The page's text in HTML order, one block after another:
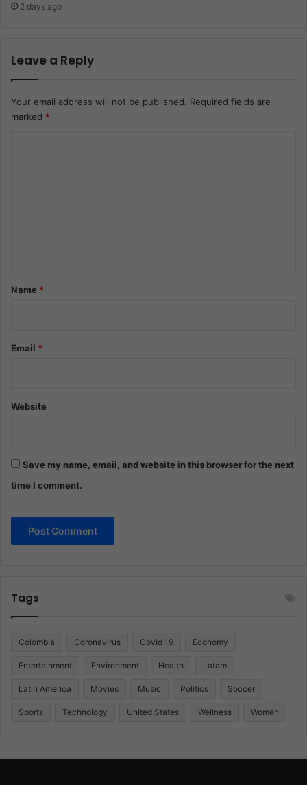
2 days ago
Leave a Reply
Your email address will not be published. Required fields are
marked *
*Name *
Email *
Website
Save my name, email, and website in this browser for the next
time I comment.
Tags
Colombia Coronavirus Covid 19 Economy
Entertainment Environment Health Latam
Latin America Movies Music Politics Soccer
Sports Technology United States Wellness Women